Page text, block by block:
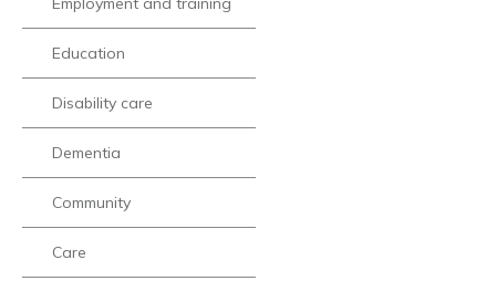
Education
Disability care
Dementia
Community
Care